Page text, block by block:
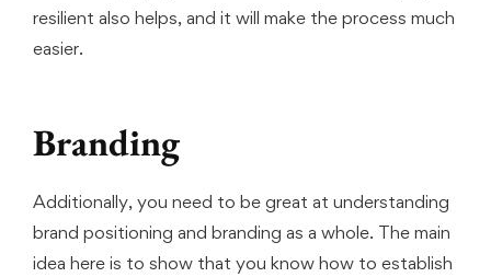
resilient also helps, and it will make the process much
easier.
Branding
Additionally, you need to be great at understanding
brand positioning and branding as a whole. The main
idea here is to show that you know how to establish